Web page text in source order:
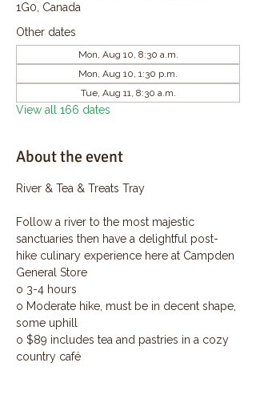
1G0, Canada
Other dates
Mon, Aug 10, 8:30 a.m.
Mon, Aug 10, 1:30 p.m.
Tue, Aug 11, 8:30 a.m.
View all 166 dates
About the event
River & Tea & Treats Tray
Follow a river to the most majestic
sanctuaries then have a delightful post-
hike culinary experience here at Campden
General Store
o 3-4 hours
o Moderate hike, must be in decent shape,
some uphill
o $89 includes tea and pastries in a cozy
country café